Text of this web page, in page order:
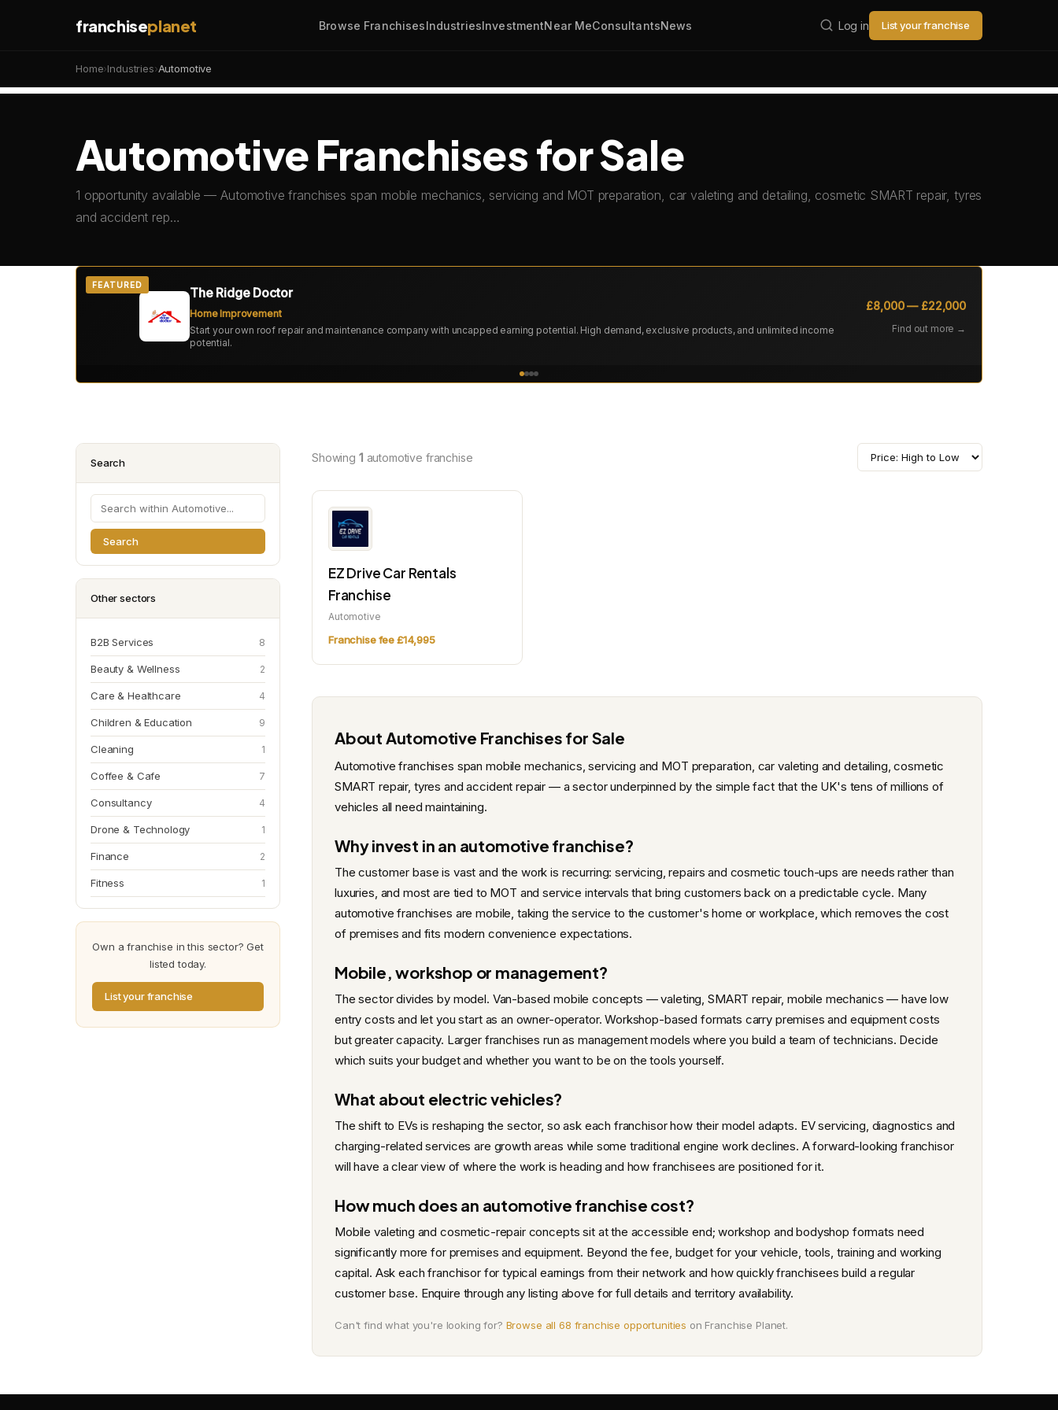
franchiseplanet Browse FranchisesIndustriesInvestmentNear MeConsultantsNews Log in List your franchise
Home›Industries›Automotive
Automotive Franchises for Sale
1 opportunity available — Automotive franchises span mobile mechanics, servicing and MOT preparation, car valeting and detailing, cosmetic SMART repair, tyres
and accident rep…
FEATURED The Ridge Doctor
Home Improvement
Start your own roof repair and maintenance company with uncapped earning potential. High demand, exclusive products, and unlimited income
potential.
£8,000 — £22,000
Find out more →
Search
Search
Other sectors
B2B Services 8
Beauty & Wellness 2
Care & Healthcare 4
Children & Education 9
Cleaning 1
Coffee & Cafe 7
Consultancy 4
Drone & Technology 1
Finance 2
Fitness 1
Own a franchise in this sector? Get
listed today.
List your franchise
Showing 1 automotive franchise
EZ Drive Car Rentals
Franchise
Automotive
Franchise fee £14,995
About Automotive Franchises for Sale
Automotive franchises span mobile mechanics, servicing and MOT preparation, car valeting and detailing, cosmetic
SMART repair, tyres and accident repair — a sector underpinned by the simple fact that the UK's tens of millions of
vehicles all need maintaining.
Why invest in an automotive franchise?
The customer base is vast and the work is recurring: servicing, repairs and cosmetic touch-ups are needs rather than
luxuries, and most are tied to MOT and service intervals that bring customers back on a predictable cycle. Many
automotive franchises are mobile, taking the service to the customer's home or workplace, which removes the cost
of premises and fits modern convenience expectations.
Mobile, workshop or management?
The sector divides by model. Van-based mobile concepts — valeting, SMART repair, mobile mechanics — have low
entry costs and let you start as an owner-operator. Workshop-based formats carry premises and equipment costs
but greater capacity. Larger franchises run as management models where you build a team of technicians. Decide
which suits your budget and whether you want to be on the tools yourself.
What about electric vehicles?
The shift to EVs is reshaping the sector, so ask each franchisor how their model adapts. EV servicing, diagnostics and
charging-related services are growth areas while some traditional engine work declines. A forward-looking franchisor
will have a clear view of where the work is heading and how franchisees are positioned for it.
How much does an automotive franchise cost?
Mobile valeting and cosmetic-repair concepts sit at the accessible end; workshop and bodyshop formats need
significantly more for premises and equipment. Beyond the fee, budget for your vehicle, tools, training and working
capital. Ask each franchisor for typical earnings from their network and how quickly franchisees build a regular
customer base. Enquire through any listing above for full details and territory availability.
Can't find what you're looking for? Browse all 68 franchise opportunities on Franchise Planet.